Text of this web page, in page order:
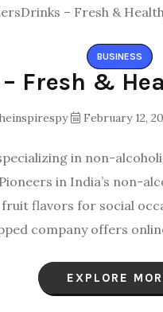
BUSINESS
Fresh &
February 12,
in non-
in India’s non-
flavors for social
company offers
EXPLORE